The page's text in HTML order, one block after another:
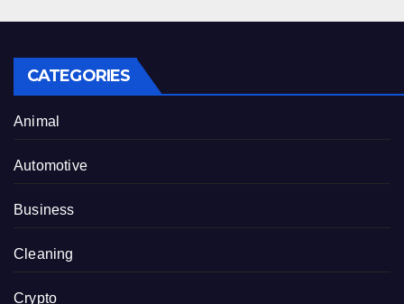
CATEGORIES
Animal
Automotive
Business
Cleaning
Crypto